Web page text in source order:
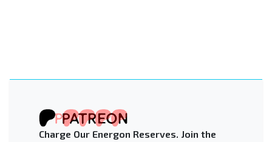
Charge Our Energon Reserves. Join the